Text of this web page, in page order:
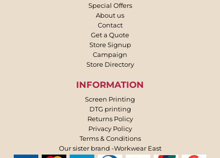
Special Offers
About us
Contact
Get a Quote
Store Signup
Campaign
Store Directory
INFORMATION
Screen Printing
DTG printing
Returns Policy
Privacy Policy
Terms & Conditions
Our sister brand -Workwear East